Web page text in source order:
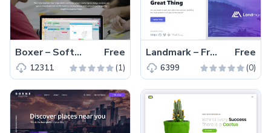
Boxer – Software Landing Page Free HTML5 Template Free
12311 (1)
Landmark – Free Tailwind CSS Landing Page Website Template Free
6399 (0)